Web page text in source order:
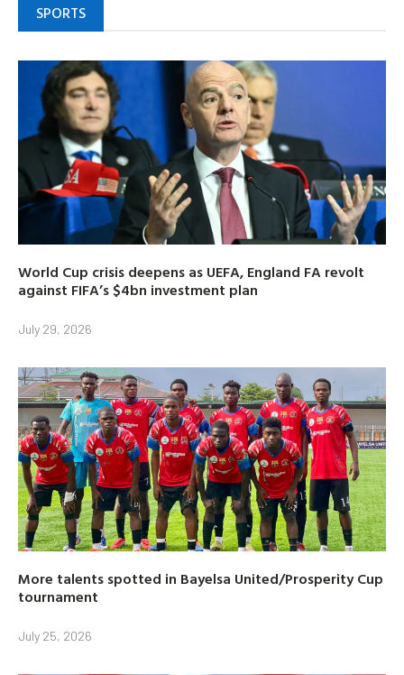
SPORTS
World Cup crisis deepens as UEFA, England FA revolt
against FIFA’s $4bn investment plan
July 29, 2026
More talents spotted in Bayelsa United/Prosperity Cup
tournament
July 25, 2026